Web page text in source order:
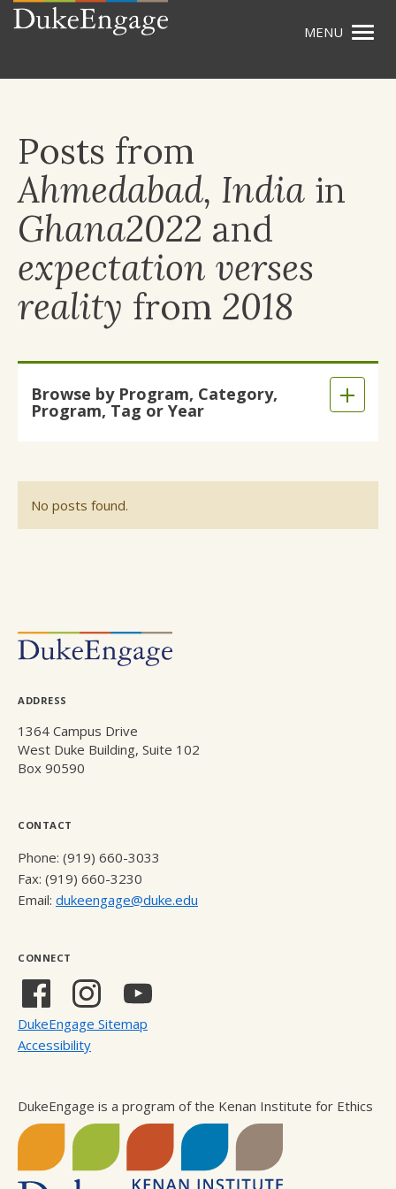
main
Posts from
Ahmedabad, India in
Ghana2022 and
expectation verses
reality from 2018
main
Browse by Program, Category,
Program, Tag or Year
Expand
No posts found.
ADDRESS
1364 Campus Drive
West Duke Building, Suite 102
Box 90590
CONTACT
Phone: (919) 660-3033
Fax: (919) 660-3230
Email: dukeengage@duke.edu
CONNECT
Facebook
(external
link)
Instagram
link)
YouTube
DukeEngage Sitemap
Accessibility
DukeEngage is a program of the Kenan Institute for Ethics